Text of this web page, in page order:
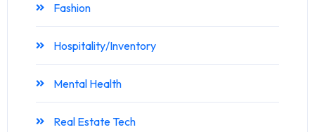
Fashion
Hospitality/Inventory
Mental Health
Real Estate Tech